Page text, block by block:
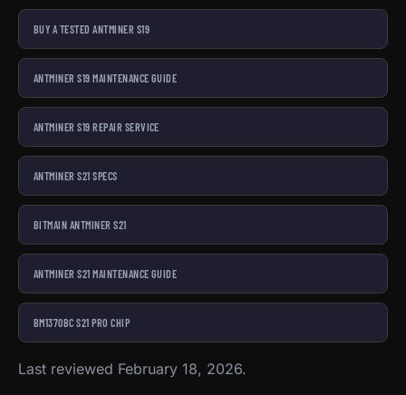
BUY A TESTED ANTMINER S19
ANTMINER S19 MAINTENANCE GUIDE
ANTMINER S19 REPAIR SERVICE
ANTMINER S21 SPECS
BITMAIN ANTMINER S21
ANTMINER S21 MAINTENANCE GUIDE
BM1370BC S21 PRO CHIP
Last reviewed February 18, 2026.